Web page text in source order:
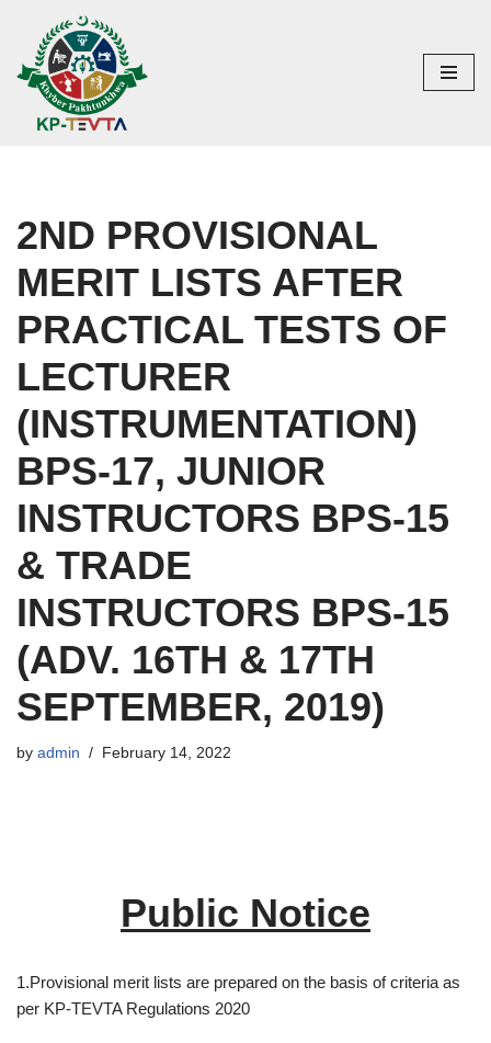
Skip
to
content
2ND PROVISIONAL
MERIT LISTS AFTER
PRACTICAL TESTS OF
LECTURER
(INSTRUMENTATION)
BPS-17, JUNIOR
INSTRUCTORS BPS-15
& TRADE
INSTRUCTORS BPS-15
(ADV. 16TH & 17TH
SEPTEMBER, 2019)
by admin February 14, 2022
Public Notice
1.Provisional merit lists are prepared on the basis of criteria as
per KP-TEVTA Regulations 2020